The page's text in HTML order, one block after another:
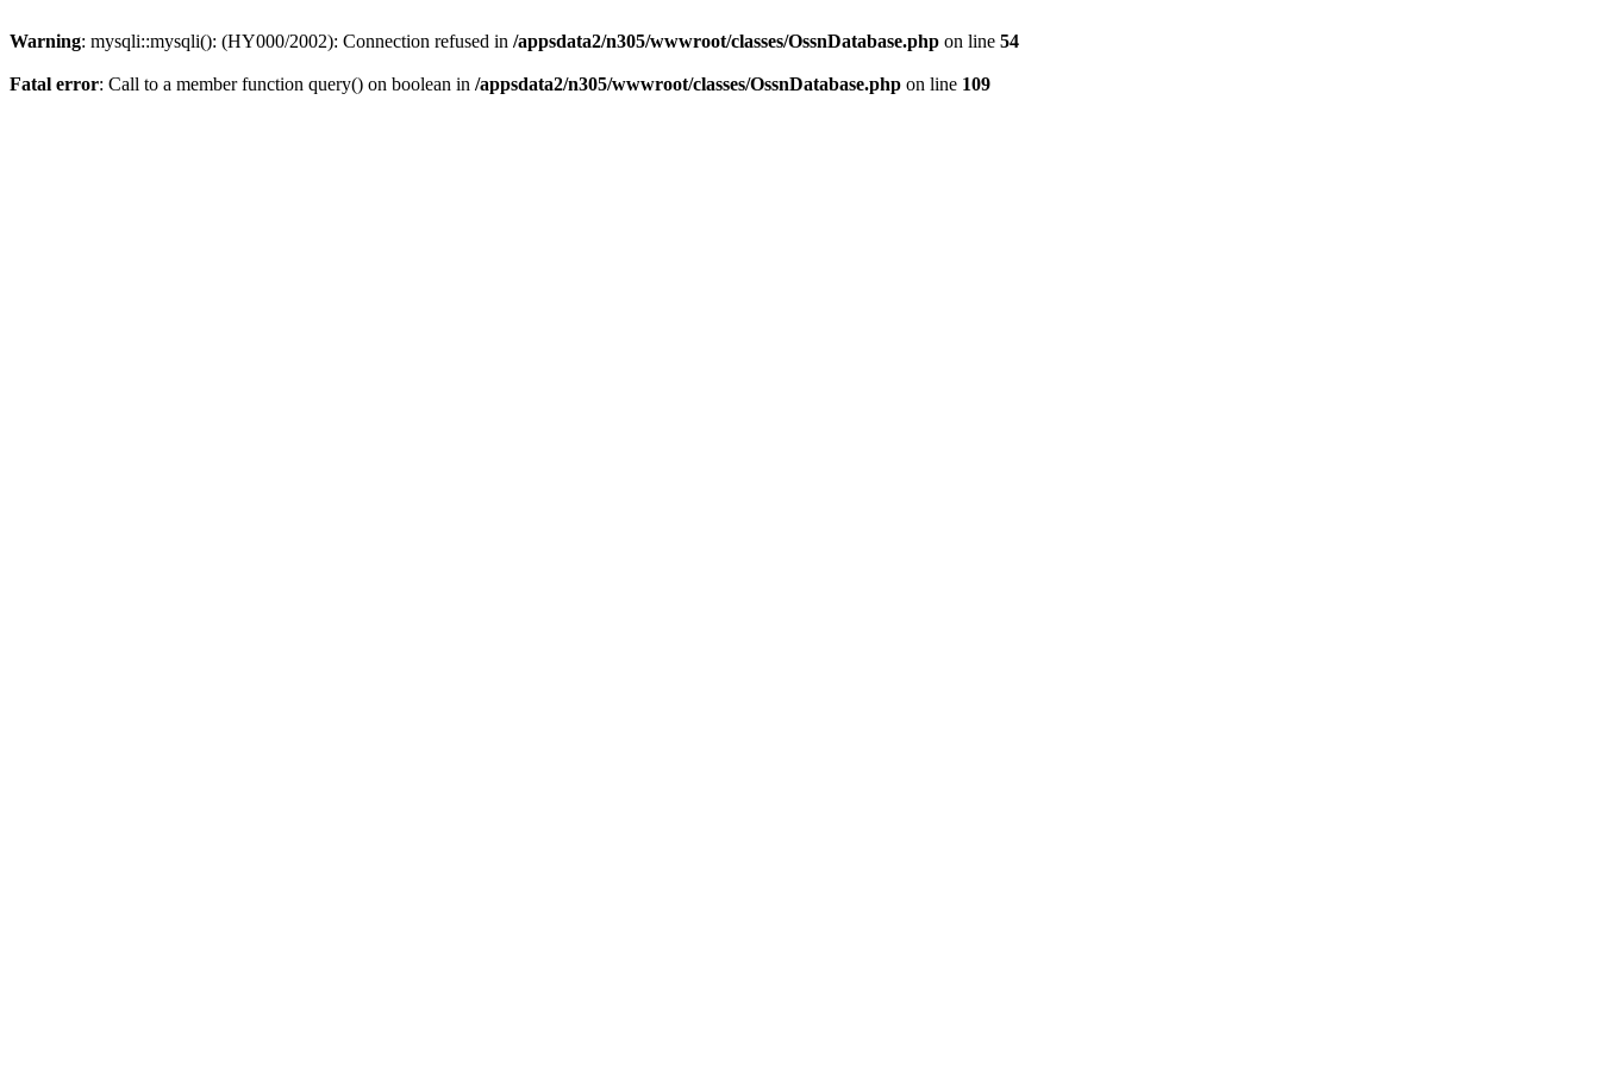
Warning: mysqli::mysqli(): (HY000/2002): Connection refused in /appsdata2/n305/wwwroot/classes/OssnDatabase.php on line 54
Fatal error: Call to a member function query() on boolean in /appsdata2/n305/wwwroot/classes/OssnDatabase.php on line 109